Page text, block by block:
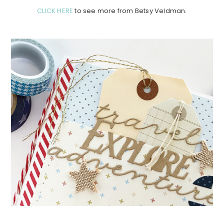
CLICK HERE to see more from Betsy Veldman.